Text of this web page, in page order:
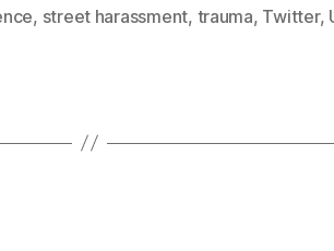
, street harassment, trauma, Twitter,